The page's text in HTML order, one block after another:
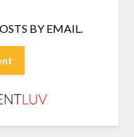
BY EMAIL.